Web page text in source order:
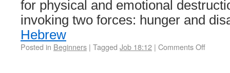
for physical and emotional
invoking two forces: hunger and
Hebrew
Posted in Beginners | Tagged Job 18:12 | Comments Off